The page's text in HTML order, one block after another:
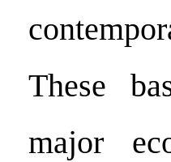
These
major